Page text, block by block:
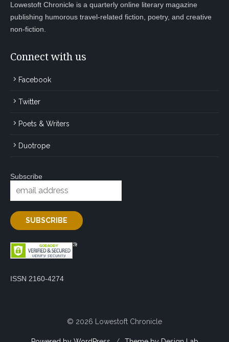
Lowestoft Chronicle is a quarterly online literary magazine
publishing humorous travel-related fiction, poetry, and creative
non-fiction.
Connect with us
Facebook
Twitter
Poets & Writers
Duotrope
Subscribe
ISSN 2160-4274
© 2026 Lowestoft Chronicle